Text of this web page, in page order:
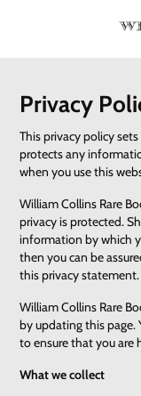
Privacy
This privacy policy
protects any
when you use this
William Collins Rare
privacy is protected.
information by which
then you can be
this privacy statement.
William Collins Rare
by updating this page.
to ensure that you are
What we collect